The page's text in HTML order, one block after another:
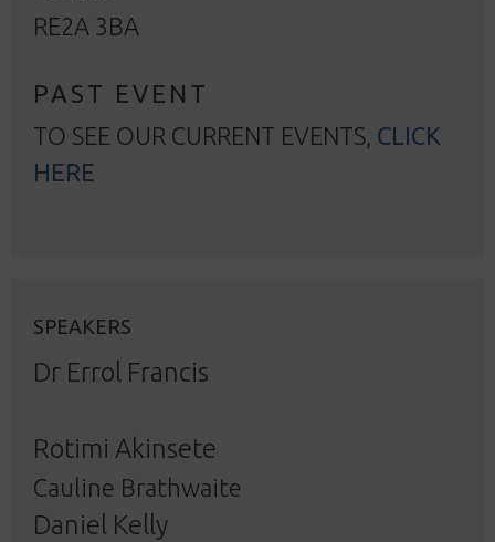
RE2A 3BA
PAST EVENT
TO SEE OUR CURRENT EVENTS, CLICK
HERE
SPEAKERS
Dr Errol Francis
Rotimi Akinsete
Cauline Brathwaite
Daniel Kelly